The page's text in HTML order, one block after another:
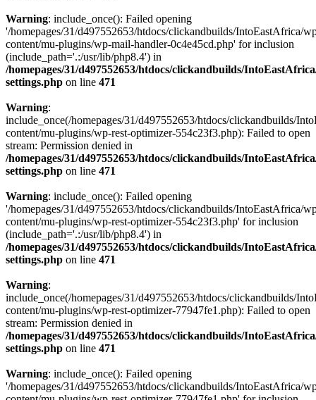
Warning: include_once(): Failed opening
'/homepages/31/d497552653/htdocs/clickandbuilds/IntoEastAfrica/
content/mu-plugins/wp-mail-handler-0c4e45cd.php' for inclusion
(include_path='.:/usr/lib/php8.4') in
/homepages/31/d497552653/htdocs/clickandbuilds/
settings.php on line 471
Warning:
include_once(/homepages/31/d497552653/htdocs/clickandbuilds/
content/mu-plugins/wp-rest-optimizer-554c23f3.php): Failed to open
stream: Permission denied in
/homepages/31/d497552653/htdocs/clickandbuilds/
settings.php on line 471
Warning: include_once(): Failed opening
'/homepages/31/d497552653/htdocs/clickandbuilds/IntoEastAfrica/
content/mu-plugins/wp-rest-optimizer-554c23f3.php' for inclusion
(include_path='.:/usr/lib/php8.4') in
/homepages/31/d497552653/htdocs/clickandbuilds/
settings.php on line 471
Warning:
include_once(/homepages/31/d497552653/htdocs/clickandbuilds/
content/mu-plugins/wp-rest-optimizer-77947fe1.php): Failed to open
stream: Permission denied in
/homepages/31/d497552653/htdocs/clickandbuilds/
settings.php on line 471
Warning: include_once(): Failed opening
'/homepages/31/d497552653/htdocs/clickandbuilds/IntoEastAfrica/